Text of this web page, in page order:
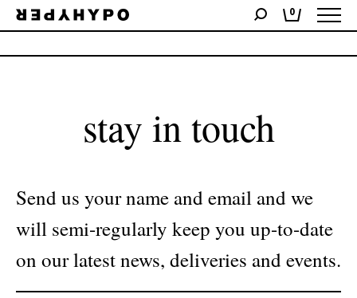
0
No products were found matching your selection.
stay in touch
Send us your name and email and we
will semi-regularly keep you up-to-date
on our latest news, deliveries and events.